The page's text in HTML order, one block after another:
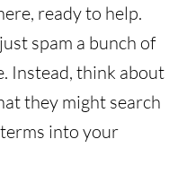
ready to help.
spam a bunch of
Instead, think about
they might search
into your